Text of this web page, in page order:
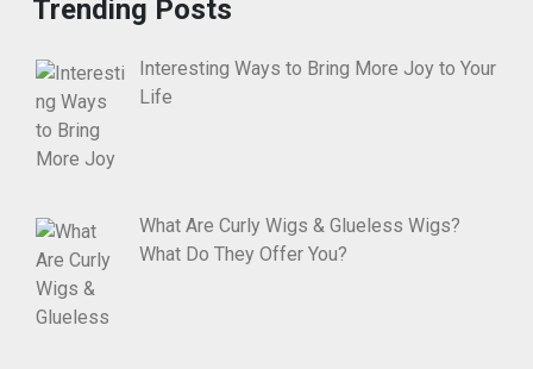
Trending Posts
Interesting Ways to Bring More Joy to Your
Life
What Are Curly Wigs & Glueless Wigs?
What Do They Offer You?